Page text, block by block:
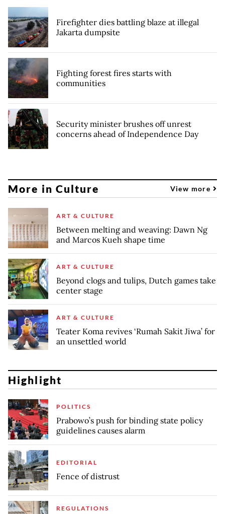
Firefighter dies battling blaze at illegal
Jakarta dumpsite
Fighting forest fires starts with
communities
Security minister brushes off unrest
concerns ahead of Independence Day
More in Culture View more
ART & CULTURE
Between melting and weaving: Dawn Ng
and Marcos Kueh shape time
ART & CULTURE
Beyond clogs and tulips, Dutch games take
center stage
ART & CULTURE
Teater Koma revives ‘Rumah Sakit Jiwa’ for
an unsettled world
Highlight
POLITICS
Prabowo’s push for binding state policy
guidelines causes alarm
EDITORIAL
Fence of distrust
REGULATIONS